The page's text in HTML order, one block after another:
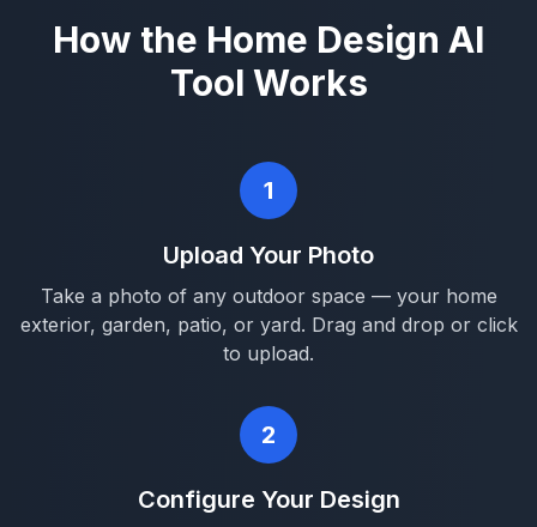
How the Home Design AI
Tool Works
1
Upload Your Photo
Take a photo of any outdoor space — your home
exterior, garden, patio, or yard. Drag and drop or click
to upload.
2
Configure Your Design